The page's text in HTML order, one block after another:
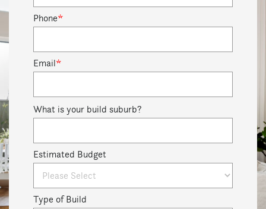
Phone*
Email*
What is your build suburb?
Estimated Budget
Type of Build